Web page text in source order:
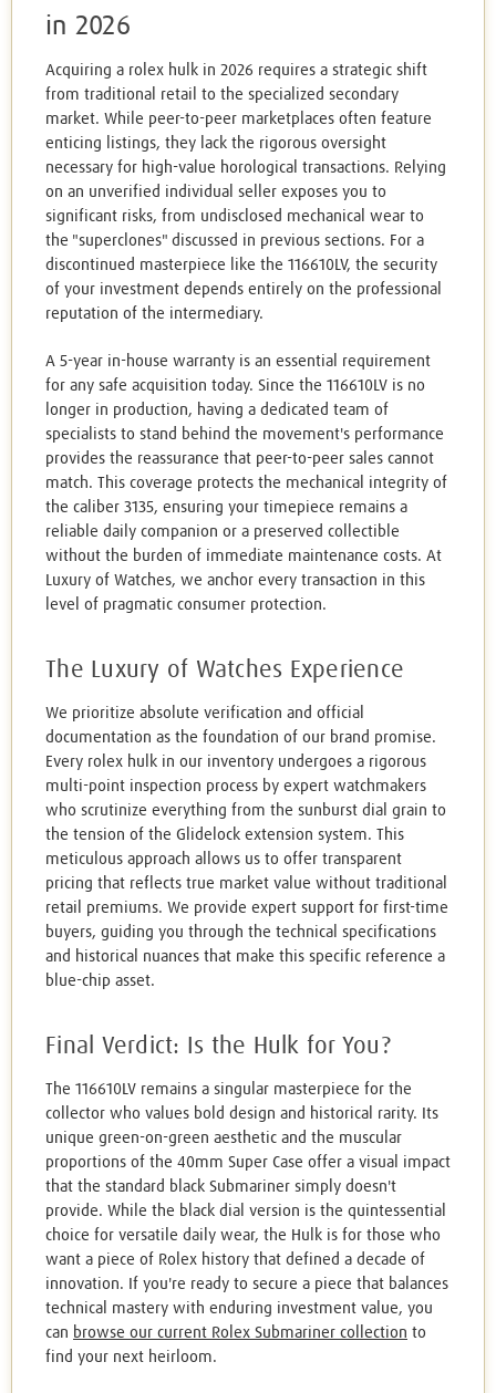
in 2026
Acquiring a rolex hulk in 2026 requires a strategic shift
from traditional retail to the specialized secondary
market. While peer-to-peer marketplaces often feature
enticing listings, they lack the rigorous oversight
necessary for high-value horological transactions. Relying
on an unverified individual seller exposes you to
significant risks, from undisclosed mechanical wear to
the "superclones" discussed in previous sections. For a
discontinued masterpiece like the 116610LV, the security
of your investment depends entirely on the professional
reputation of the intermediary.
A 5-year in-house warranty is an essential requirement
for any safe acquisition today. Since the 116610LV is no
longer in production, having a dedicated team of
specialists to stand behind the movement's performance
provides the reassurance that peer-to-peer sales cannot
match. This coverage protects the mechanical integrity of
the caliber 3135, ensuring your timepiece remains a
reliable daily companion or a preserved collectible
without the burden of immediate maintenance costs. At
Luxury of Watches, we anchor every transaction in this
level of pragmatic consumer protection.
The Luxury of Watches Experience
We prioritize absolute verification and official
documentation as the foundation of our brand promise.
Every rolex hulk in our inventory undergoes a rigorous
multi-point inspection process by expert watchmakers
who scrutinize everything from the sunburst dial grain to
the tension of the Glidelock extension system. This
meticulous approach allows us to offer transparent
pricing that reflects true market value without traditional
retail premiums. We provide expert support for first-time
buyers, guiding you through the technical specifications
and historical nuances that make this specific reference a
blue-chip asset.
Final Verdict: Is the Hulk for You?
The 116610LV remains a singular masterpiece for the
collector who values bold design and historical rarity. Its
unique green-on-green aesthetic and the muscular
proportions of the 40mm Super Case offer a visual impact
that the standard black Submariner simply doesn't
provide. While the black dial version is the quintessential
choice for versatile daily wear, the Hulk is for those who
want a piece of Rolex history that defined a decade of
innovation. If you're ready to secure a piece that balances
technical mastery with enduring investment value, you
can browse our current Rolex Submariner collection to
find your next heirloom.